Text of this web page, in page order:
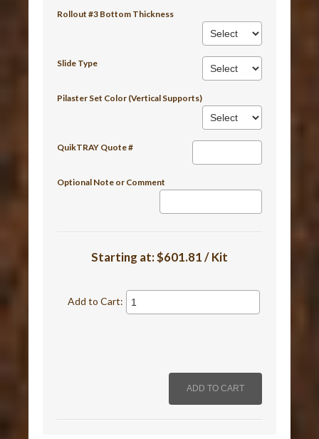
Rollout #3 Bottom Thickness
Slide Type
Pilaster Set Color (Vertical Supports)
QuikTRAY Quote #
Optional Note or Comment
Starting at:$601.81 / Kit
Add to Cart: